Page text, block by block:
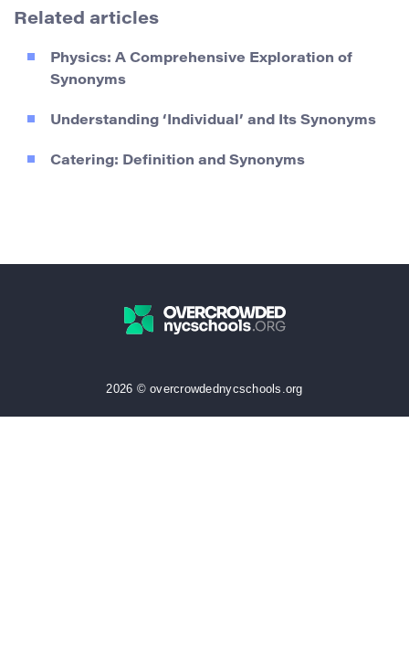
Related articles
Physics: A Comprehensive Exploration of
Synonyms
Understanding ‘Individual’ and Its Synonyms
Catering: Definition and Synonyms
2026 © overcrowdednycschools.org